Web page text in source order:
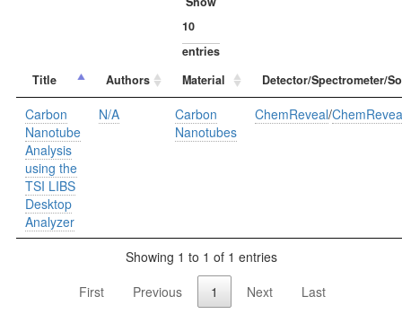
entries
Title
Authors Material Detector/Spectrometer/
Carbon
Nanotube
Analysis
using the
TSI LIBS
Desktop
Analyzer
N/A
Carbon
Nanotubes
ChemReveal/
Showing 1 to 1 of 1 entries
First
Previous 1 Next Last